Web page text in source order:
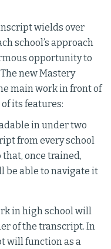
wields over
school’s approach
opportunity to
new Mastery
main work in front of
its features:
in under two
from every school
once trained,
be able to navigate it
in high school will
of the transcript. In
will function as a